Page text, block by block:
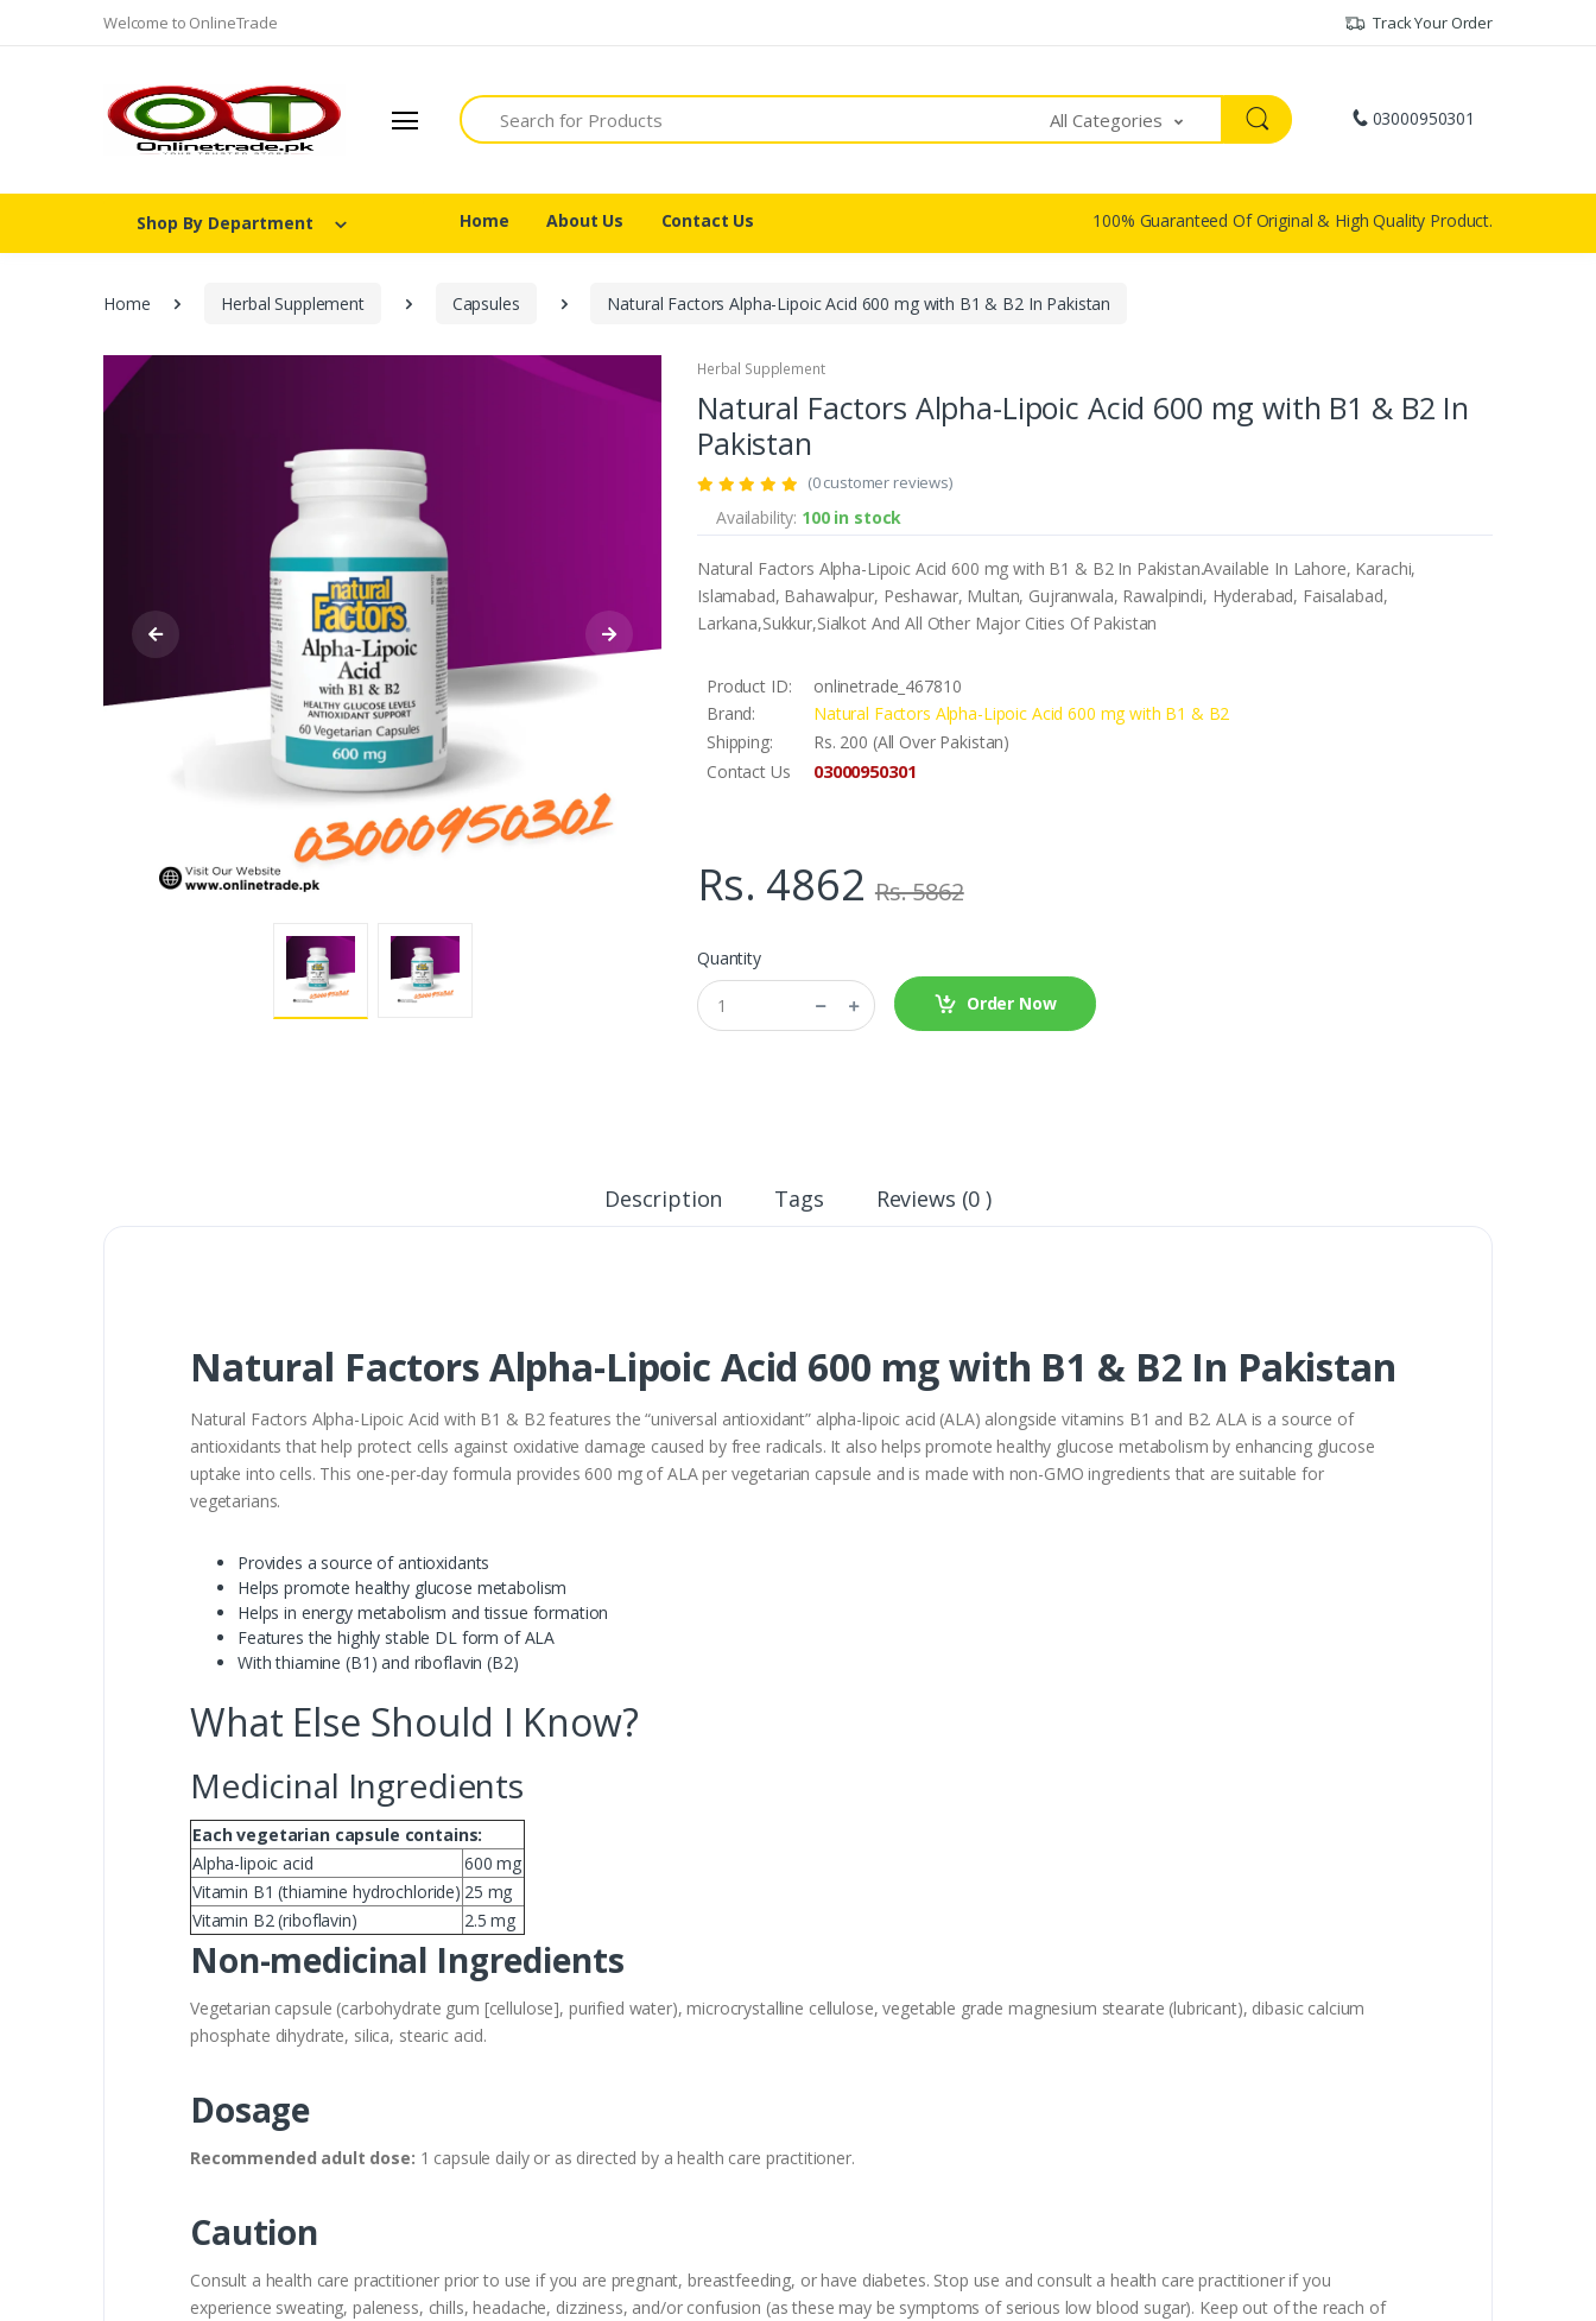
Welcome to OnlineTrade Track Your Order
Search
All Categories 03000950301
Shop By Department Home About Us Contact Us 100% Guaranteed Of Original & High Quality Product.
Home Herbal Supplement Capsules Natural Factors Alpha-Lipoic Acid 600 mg with B1 & B2 In Pakistan
Herbal Supplement
Natural Factors Alpha-Lipoic Acid 600 mg with B1 & B2 In
Pakistan
(0 customer reviews)
Availability: 100 in stock
Natural Factors Alpha-Lipoic Acid 600 mg with B1 & B2 In Pakistan.Available In Lahore, Karachi,
Islamabad, Bahawalpur, Peshawar, Multan, Gujranwala, Rawalpindi, Hyderabad, Faisalabad,
Larkana,Sukkur,Sialkot And All Other Major Cities Of Pakistan
Product ID:
onlinetrade_467810
Brand:
Natural Factors Alpha-Lipoic Acid 600 mg with B1 & B2
Shipping:
Rs. 200 (All Over Pakistan)
Contact Us
03000950301
Rs. 4862 Rs. 5862
Quantity
Order Now
Description Tags Reviews (0 )
Natural Factors Alpha-Lipoic Acid 600 mg with B1 & B2 In Pakistan
Natural Factors Alpha-Lipoic Acid with B1 & B2 features the “universal antioxidant” alpha-lipoic acid (ALA) alongside vitamins B1 and B2. ALA is a source of
antioxidants that help protect cells against oxidative damage caused by free radicals. It also helps promote healthy glucose metabolism by enhancing glucose
uptake into cells. This one-per-day formula provides 600 mg of ALA per vegetarian capsule and is made with non-GMO ingredients that are suitable for
vegetarians.
Provides a source of antioxidants
Helps promote healthy glucose metabolism
Helps in energy metabolism and tissue formation
Features the highly stable DL form of ALA
With thiamine (B1) and riboflavin (B2)
What Else Should I Know?
Medicinal Ingredients
Each vegetarian capsule contains:
Alpha-lipoic acid
600 mg
Vitamin B1 (thiamine hydrochloride) 25 mg
Vitamin B2 (riboflavin)
2.5 mg
Non-medicinal Ingredients
Vegetarian capsule (carbohydrate gum [cellulose], purified water), microcrystalline cellulose, vegetable grade magnesium stearate (lubricant), dibasic calcium
phosphate dihydrate, silica, stearic acid.
Dosage
Recommended adult dose: 1 capsule daily or as directed by a health care practitioner.
Caution
Consult a health care practitioner prior to use if you are pregnant, breastfeeding, or have diabetes. Stop use and consult a health care practitioner if you
experience sweating, paleness, chills, headache, dizziness, and/or confusion (as these may be symptoms of serious low blood sugar). Keep out of the reach of